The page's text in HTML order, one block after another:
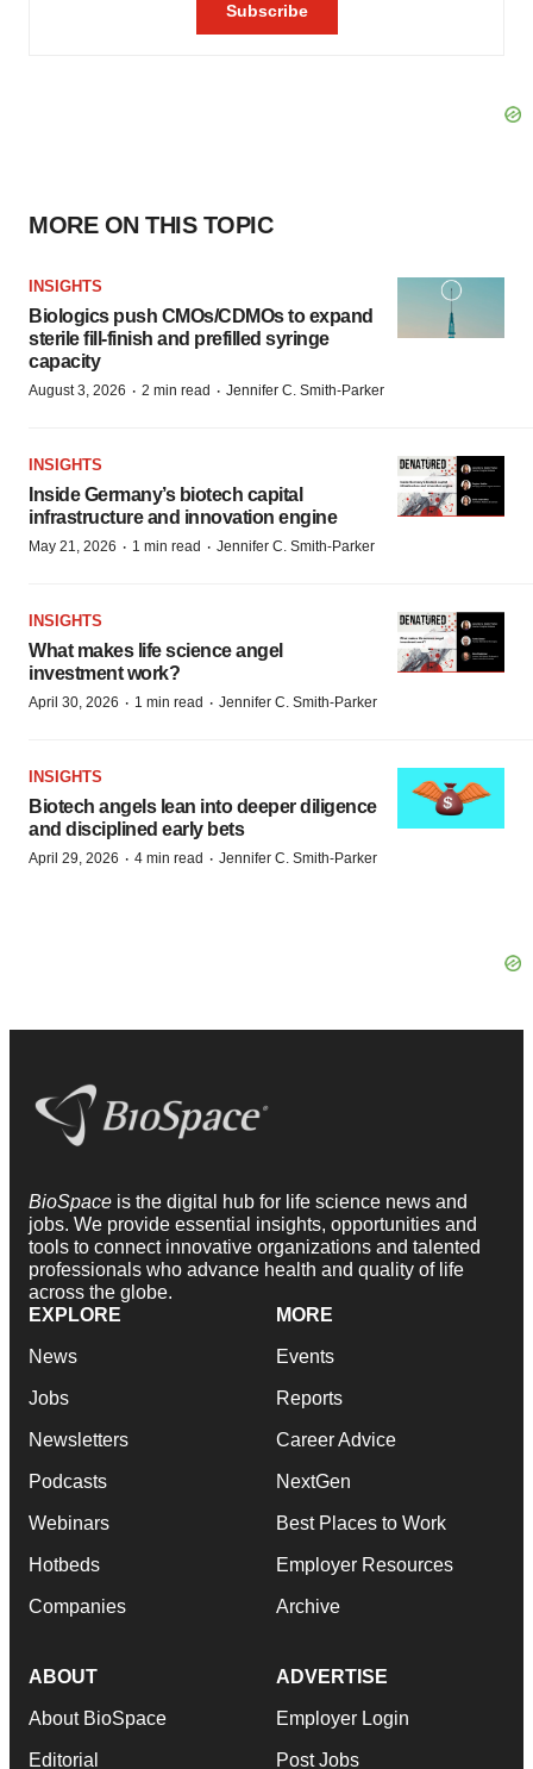
MORE ON THIS TOPIC
INSIGHTS
Biologics push CMOs/CDMOs to expand
sterile fill-finish and prefilled syringe
capacity
August 3, 2026 · 2 min read · Jennifer C. Smith-Parker
INSIGHTS
Inside Germany’s biotech capital
infrastructure and innovation engine
May 21, 2026 · 1 min read · Jennifer C. Smith-Parker
INSIGHTS
What makes life science angel
investment work?
April 30, 2026 · 1 min read · Jennifer C. Smith-Parker
INSIGHTS
Biotech angels lean into deeper diligence
and disciplined early bets
April 29, 2026 · 4 min read · Jennifer C. Smith-Parker
BioSpace is the digital hub for life science news and
jobs. We provide essential insights, opportunities and
tools to connect innovative organizations and talented
professionals who advance health and quality of life
across the globe.
EXPLORE
News
Jobs
Newsletters
Podcasts
Webinars
Hotbeds
Companies
MORE
Events
Reports
Career Advice
NextGen
Best Places to Work
Employer Resources
Archive
ABOUT
About BioSpace
Editorial
ADVERTISE
Employer Login
Post Jobs